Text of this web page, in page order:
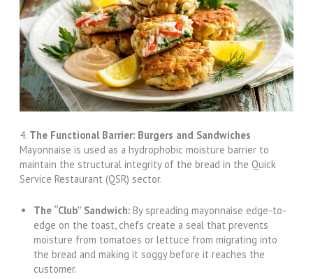
4. The Functional Barrier: Burgers and Sandwiches
Mayonnaise is used as a hydrophobic moisture barrier to
maintain the structural integrity of the bread in the Quick
Service Restaurant (QSR) sector.
The “Club” Sandwich:By spreading mayonnaise edge-to-
edge on the toast, chefs create a seal that prevents
moisture from tomatoes or lettuce from migrating into
the bread and making it soggy before it reaches the
customer.